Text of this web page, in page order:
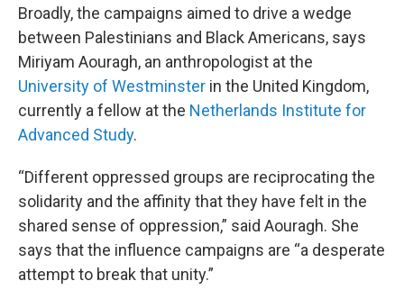
Broadly, the campaigns aimed to drive a wedge
between Palestinians and Black Americans, says
Miriyam Aouragh, an anthropologist at the
University of Westminster in the United Kingdom,
currently a fellow at the Netherlands Institute for
Advanced Study.
“Different oppressed groups are reciprocating the
solidarity and the affinity that they have felt in the
shared sense of oppression,” said Aouragh. She
says that the influence campaigns are “a desperate
attempt to break that unity.”